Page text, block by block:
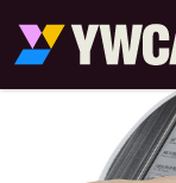
main
BC